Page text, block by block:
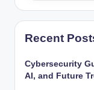
Recent
Cybersecurity
AI, and Future